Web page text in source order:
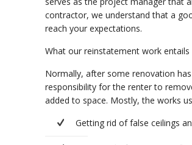
contractor, we understand that a
reach your expectations.
What our reinstatement work entails
Normally, after some renovation
responsibility for the renter to
added to space. Mostly, the works
Getting rid of false ceilings